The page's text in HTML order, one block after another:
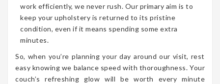
work efficiently, we never rush. Our primary aim is to
keep your upholstery is returned to its pristine
condition, even if it means spending some extra
minutes.
So, when you’re planning your day around our visit, rest
easy knowing we balance speed with thoroughness. Your
couch’s refreshing glow will be worth every minute